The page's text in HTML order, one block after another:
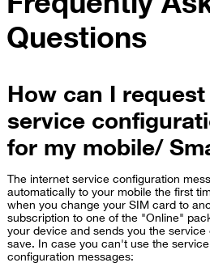
Questions
How can I
service
for my mobile/
The internet service configuration
automatically to your mobile the first
when you change your SIM card to
subscription to one of the "Online"
your device and sends you the
save. In case you can't use the
configuration messages: